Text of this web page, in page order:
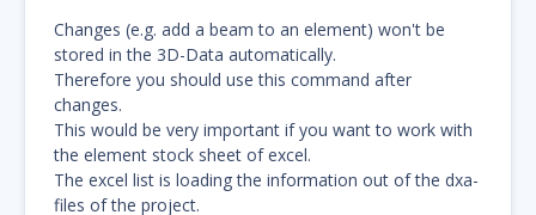
Changes (e.g. add a beam to an element) won't be
stored in the 3D-Data automatically.
Therefore you should use this command after
changes.
This would be very important if you want to work with
the element stock sheet of excel.
The excel list is loading the information out of the dxa-
files of the project.